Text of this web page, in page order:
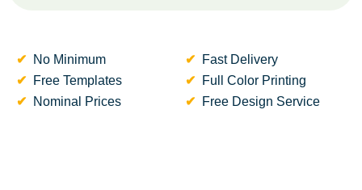
No Minimum
Fast Delivery
Free Templates
Full Color Printing
Nominal Prices
Free Design Service